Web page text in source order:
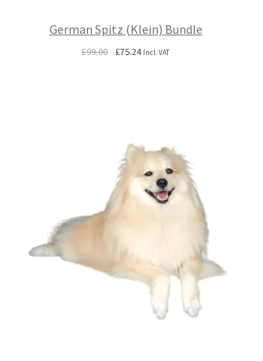
German Spitz (Klein) Bundle
£99.00 Original
£75.24Current
Incl. VAT